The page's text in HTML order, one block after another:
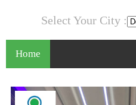
Select Your City :
Home